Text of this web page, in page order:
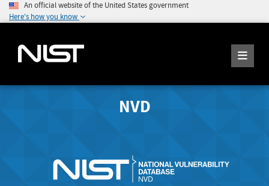
An official website of the United States government
Here's how you know
NVD